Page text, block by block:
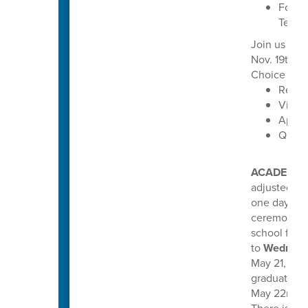
Join us for
Nov. 19th
Choice
Visit
adjusted
one day
school for
to
May 21,
May 22nd,